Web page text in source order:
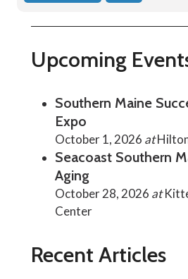
Upcoming
Southern Maine
Expo
October 1, 2026 at
Seacoast Southern
Aging
October 28, 2026 at
Center
Recent Articles